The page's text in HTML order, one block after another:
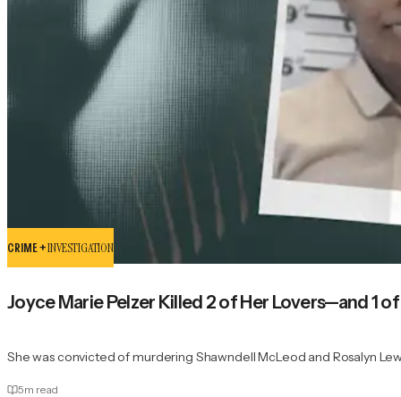
CRIME +INVESTIGATION
Joyce Marie Pelzer Killed 2 of Her Lovers—and 1
She was convicted of murdering Shawndell McLeod and Rosalyn
5m read